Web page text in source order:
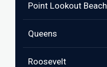
Point Lookout Beach
Queens
Roosevelt